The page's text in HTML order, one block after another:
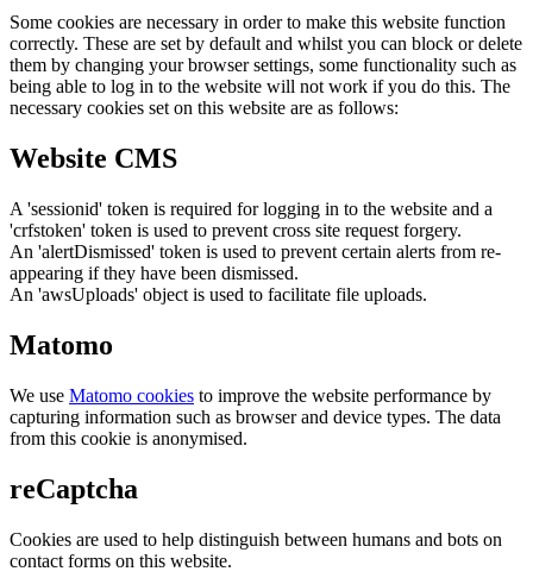
Some cookies are necessary in order to make this website function
correctly. These are set by default and whilst you can block or delete
them by changing your browser settings, some functionality such as
being able to log in to the website will not work if you do this. The
necessary cookies set on this website are as follows:
Website CMS
A 'sessionid' token is required for logging in to the website and a
'crfstoken' token is used to prevent cross site request forgery.
An 'alertDismissed' token is used to prevent certain alerts from re-
appearing if they have been dismissed.
An 'awsUploads' object is used to facilitate file uploads.
Matomo
We use Matomo cookies to improve the website performance by
capturing information such as browser and device types. The data
from this cookie is anonymised.
reCaptcha
Cookies are used to help distinguish between humans and bots on
contact forms on this website.